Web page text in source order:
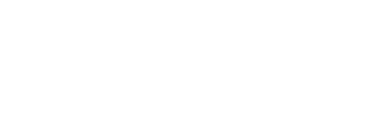
in India